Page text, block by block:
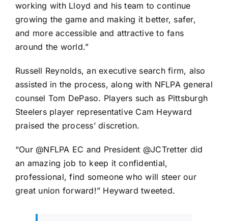
working with Lloyd and his team to continue
growing the game and making it better, safer,
and more accessible and attractive to fans
around the world.”
Russell Reynolds, an executive search firm, also
assisted in the process, along with NFLPA general
counsel Tom DePaso. Players such as Pittsburgh
Steelersplayer representative Cam Heyward
praised the process’ discretion.
“Our @NFLPA EC and President @JCTretter did
an amazing job to keep it confidential,
professional, find someone who will steer our
great union forward!” Heyward tweeted.